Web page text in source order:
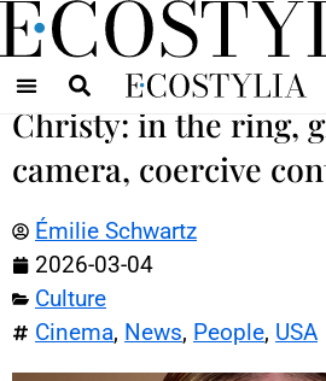
Christy: in the ring,
camera, coercive
Émilie Schwartz
2026-03-04
Culture
Cinema, News, People, USA